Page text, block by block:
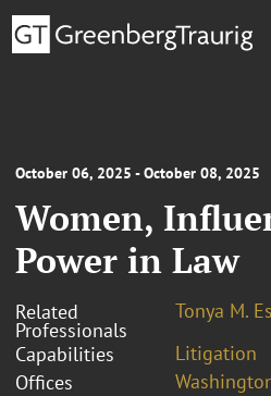
October 06, 2025 - October 08, 2025
Women,
Power in Law
Related
Professionals
Tonya M.
Capabilities
Litigation
Offices